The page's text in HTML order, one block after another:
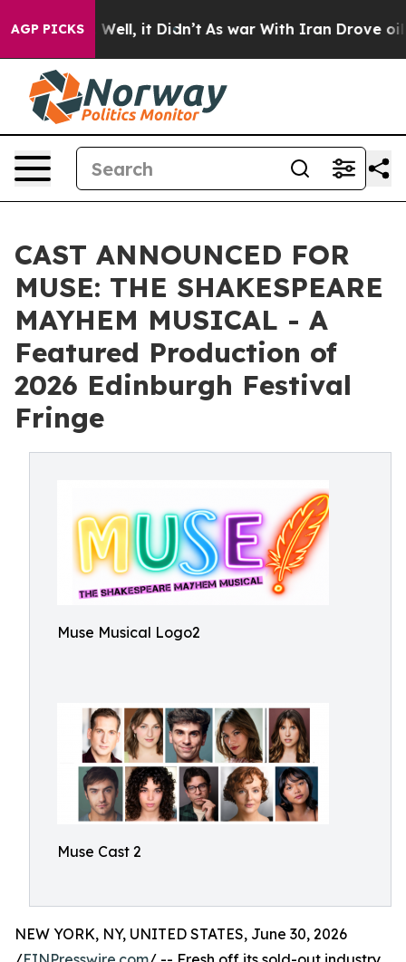
AGP PICKS
40%. Well, it Didn’t As war With Iran Drove oil
CAST ANNOUNCED FOR
MUSE: THE SHAKESPEARE
MAYHEM MUSICAL - A
Featured Production of
2026 Edinburgh Festival
Fringe
Muse Musical Logo2
Muse Cast 2
NEW YORK, NY, UNITED STATES, June 30, 2026